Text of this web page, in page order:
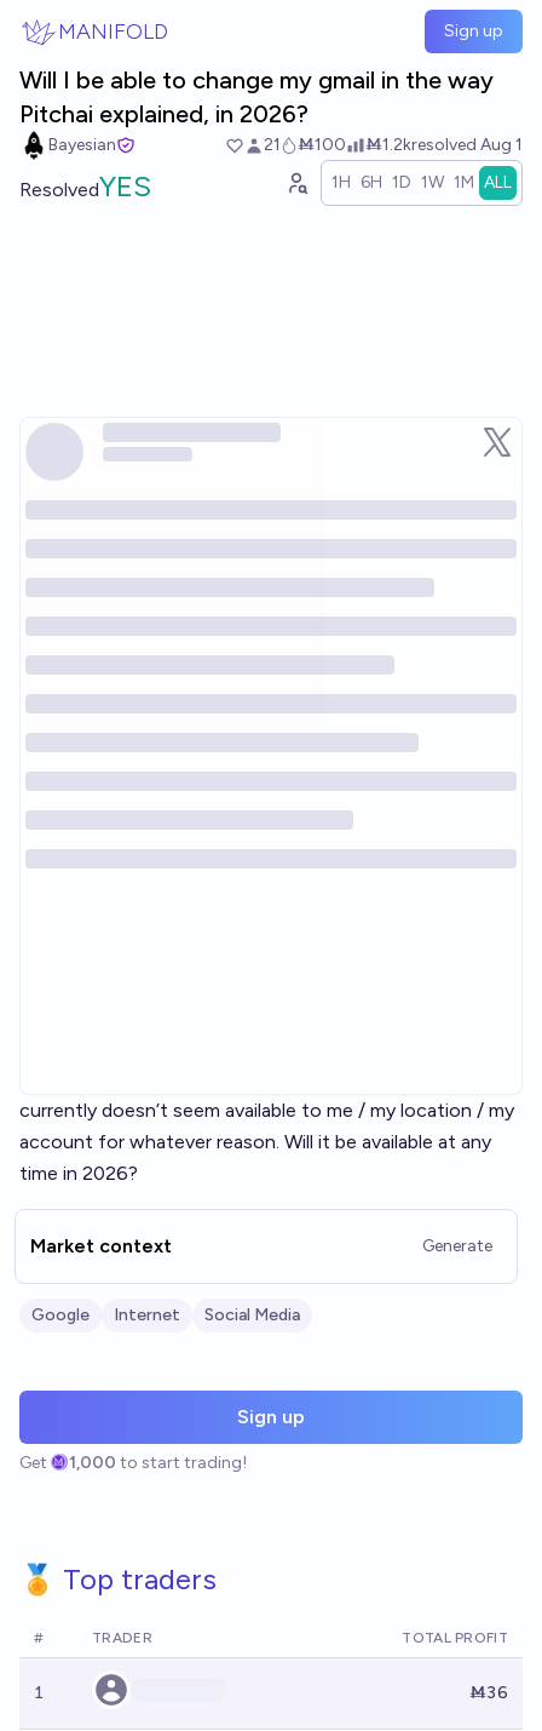
MANIFOLD Sign up
Will I be able to change my gmail in the way
Pitchai explained, in 2026?
Bayesian 21 Ṁ100 Ṁ1.2kresolved Aug 1
ResolvedYES 1H 6H 1D 1W 1M ALL
currently doesn’t seem available to me / my location / my
account for whatever reason. Will it be available at any
time in 2026?
Market context Generate
Google Internet Social Media
Sign up
Get 1,000 to start trading!
🏅 Top traders
# TRADER TOTAL PROFIT
1 Ṁ36